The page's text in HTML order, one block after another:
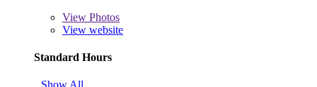
View Photos
View website
Standard Hours
Show All